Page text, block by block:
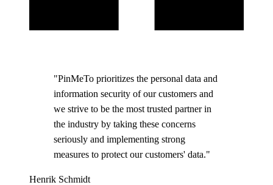
"PinMeTo prioritizes the personal data and
information security of our customers and
we strive to be the most trusted partner in
the industry by taking these concerns
seriously and implementing strong
measures to protect our customers' data."
Henrik Schmidt